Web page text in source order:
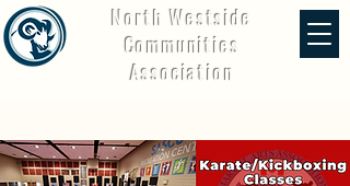
North Westside
Communities
Association